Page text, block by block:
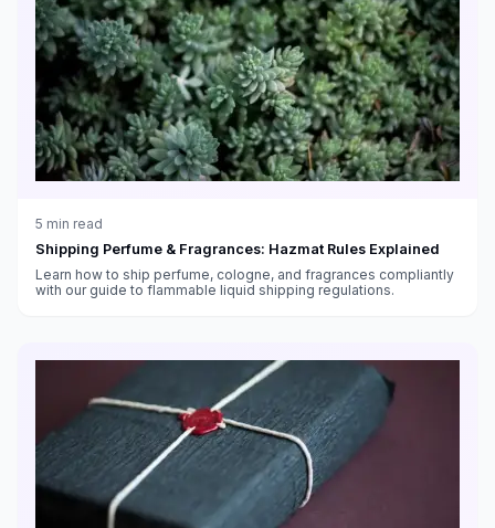
5 min read
Shipping Perfume & Fragrances: Hazmat Rules Explained
Learn how to ship perfume, cologne, and fragrances compliantly
with our guide to flammable liquid shipping regulations.